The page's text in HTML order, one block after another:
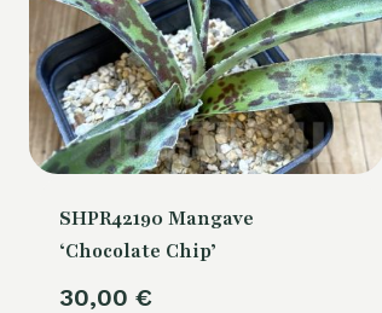
SHPR42190 Mangave
‘Chocolate Chip’
30,00 €